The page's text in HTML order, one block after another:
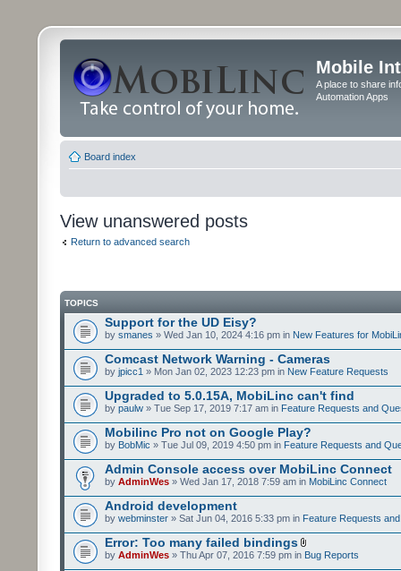
Mobile
A place to share
Automation Apps
Board index
View unanswered posts
Return to advanced search
TOPICS
Support for the UD Eisy?
by smanes » Wed Jan 10, 2024 4:16 pm in New Features for
Comcast Network Warning - Cameras
by jpicc1 » Mon Jan 02, 2023 12:23 pm in New Feature Requests
Upgraded to 5.0.15A, MobiLinc can't find
by paulw » Tue Sep 17, 2019 7:17 am in Feature Requests and
Mobilinc Pro not on Google Play?
by BobMic » Tue Jul 09, 2019 4:50 pm in Feature Requests and
Admin Console access over MobiLinc Connect
by AdminWes » Wed Jan 17, 2018 7:59 am in MobiLinc Connect
Android development
by webminster » Sat Jun 04, 2016 5:33 pm in Feature Requests
Error: Too many failed bindings
by AdminWes » Thu Apr 07, 2016 7:59 pm in Bug Reports